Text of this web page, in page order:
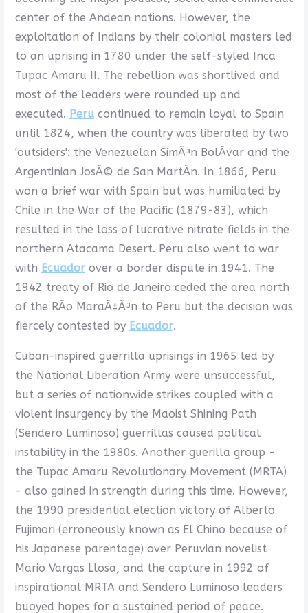
center of the Andean nations. However, the
exploitation of Indians by their colonial masters led
to an uprising in 1780 under the self-styled Inca
Tupac Amaru II. The rebellion was shortlived and
most of the leaders were rounded up and
executed. Perucontinued to remain loyal to Spain
until 1824, when the country was liberated by two
'outsiders': the Venezuelan SimÃ³n BolÃ­var and the
Argentinian JosÃ© de San MartÃ­n. In 1866, Peru
won a brief war with Spain but was humiliated by
Chile in the War of the Pacific (1879-83), which
resulted in the loss of lucrative nitrate fields in the
northern Atacama Desert. Peru also went to war
with Ecuadorover a border dispute in 1941. The
1942 treaty of Rio de Janeiro ceded the area north
of the RÃ­o MaraÃ±Ã³n to Peru but the decision was
fiercely contested by Ecuador.
Cuban-inspired guerrilla uprisings in 1965 led by
the National Liberation Army were unsuccessful,
but a series of nationwide strikes coupled with a
violent insurgency by the Maoist Shining Path
(Sendero Luminoso) guerrillas caused political
instability in the 1980s. Another guerilla group -
the Tupac Amaru Revolutionary Movement (MRTA)
- also gained in strength during this time. However,
the 1990 presidential election victory of Alberto
Fujimori (erroneously known as El Chino because of
his Japanese parentage) over Peruvian novelist
Mario Vargas Llosa, and the capture in 1992 of
inspirational MRTA and Sendero Luminoso leaders
buoyed hopes for a sustained period of peace.